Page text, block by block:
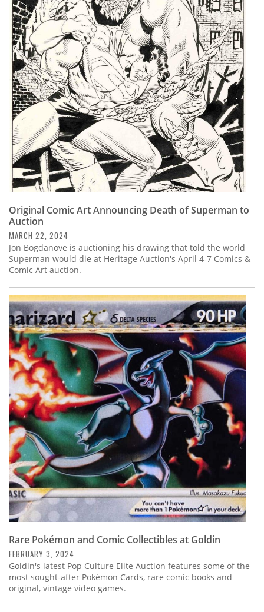
Original Comic Art Announcing Death of Superman to
Auction
MARCH 22, 2024
Jon Bogdanove is auctioning his drawing that told the world
Superman would die at Heritage Auction's April 4-7 Comics &
Comic Art auction.
Rare Pokémon and Comic Collectibles at Goldin
FEBRUARY 3, 2024
Goldin's latest Pop Culture Elite Auction features some of the
most sought-after Pokémon Cards, rare comic books and
original, vintage video games.